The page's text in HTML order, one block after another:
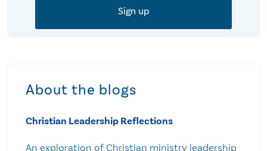
About the blogs
Christian Leadership Reflections
An exploration of Christian ministry leadership